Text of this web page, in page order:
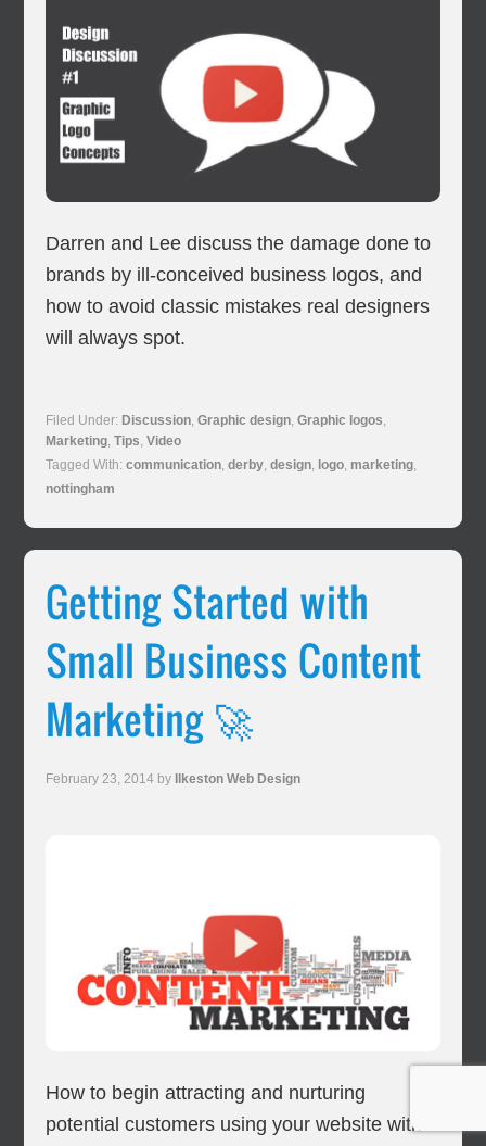
Darren and Lee discuss the damage done to
brands by ill-conceived business logos, and
how to avoid classic mistakes real designers
will always spot.
Filed Under: Discussion,Graphic design,Graphic logos,
Marketing,Tips,Video
Tagged With:communication,derby,design, logo, marketing,
nottingham
Getting Started with
Small Business Content
Marketing 🚀
February 23, 2014 by Ilkeston Web Design
How to begin attracting and nurturing
potential customers using your website with